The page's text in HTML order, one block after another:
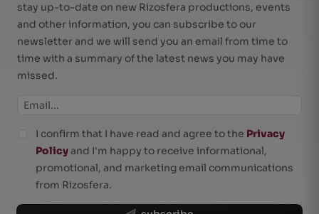
stay up-to-date on new Rizosfera productions, events
and other information, you can subscribe to our
newsletter and we will send you an email from time to
time with a summary of the latest news you may have
missed.
I confirm that I have read and agree to the Privacy
Policyand I'm happy to receive informational,
promotional, and marketing email communications
from Rizosfera.